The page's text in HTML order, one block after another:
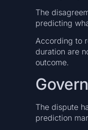
The
predicting
According to
duration are
outcome.
The dispute
prediction